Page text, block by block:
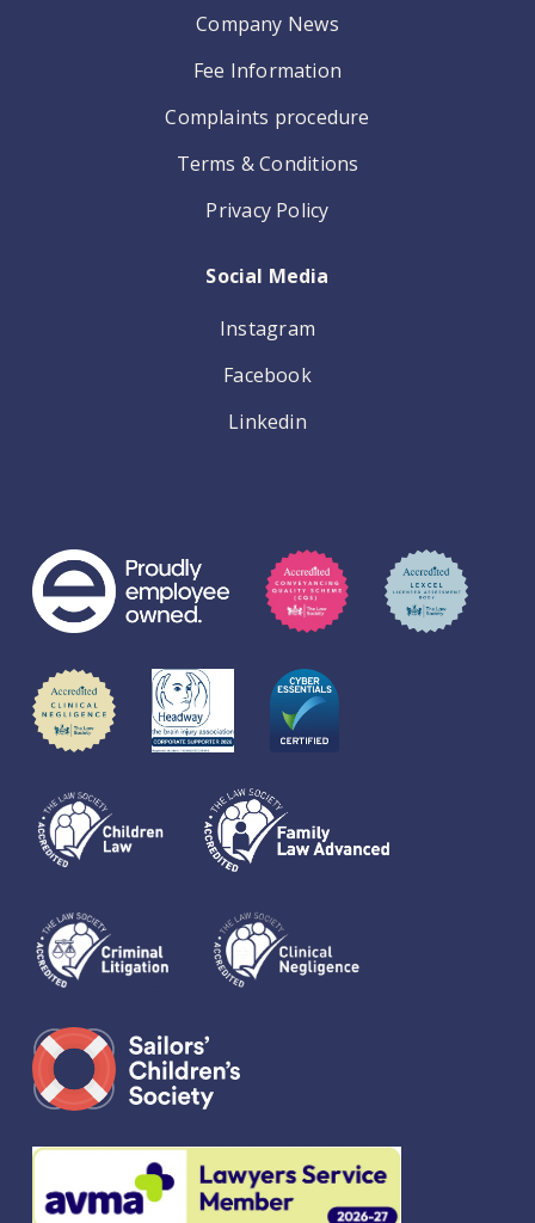
Company News
Fee Information
Complaints procedure
Terms & Conditions
Privacy Policy
Social Media
Instagram
Facebook
Linkedin